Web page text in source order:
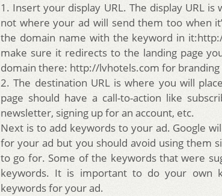
1. Insert your display URL. The display URL
not where your ad will send them too when
the domain name with the keyword in
make sure it redirects to the landing page
domain there: http://lvhotels.com for branding
2. The destination URL is where you will
page should have a call-to-action like
newsletter, signing up for an account, etc.
Next is to add keywords to your ad. Google
for your ad but you should avoid using them
to go for. Some of the keywords that were
keywords. It is important to do your own
keywords for your ad.